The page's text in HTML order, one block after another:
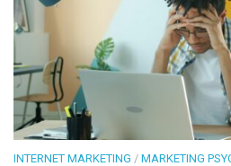
INTERNET MARKETING / MARKETING